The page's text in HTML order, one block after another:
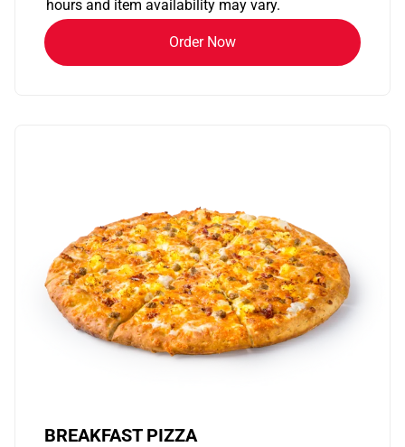
hours and item availability may vary.
Order Now
BREAKFAST PIZZA